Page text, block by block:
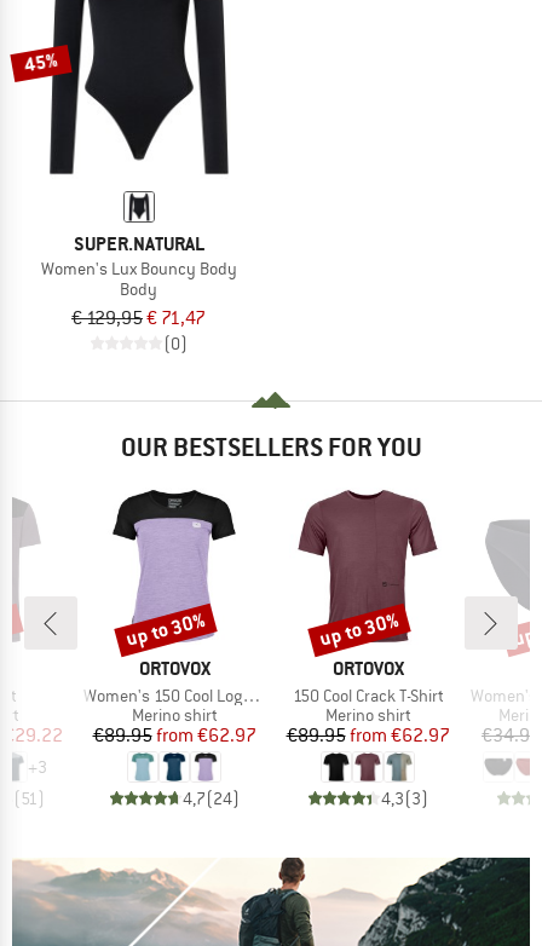
45%
SUPER.NATURAL
Women's Lux Bouncy Body
Body
€ 129,95€ 71,47
(0)
OUR BESTSELLERS FOR YOU
Price
€29.22
+3
(51 )
BRAND
ORTOVOX
Item(s)
Women's 150 Cool Logo T-Shirt
Product group
Merino shirt
Price
€89.95 Reduced Price
from €62.97
4,7(24)
Discount
up to 30%
BRAND
ORTOVOX
Item(s)
150 Cool Crack T-Shirt
Product group
Merino shirt
Price
€89.95 Reduced Price
from €62.97
4,3(3)
Discount
up to 30%
Item(s)
Women's
€34.95